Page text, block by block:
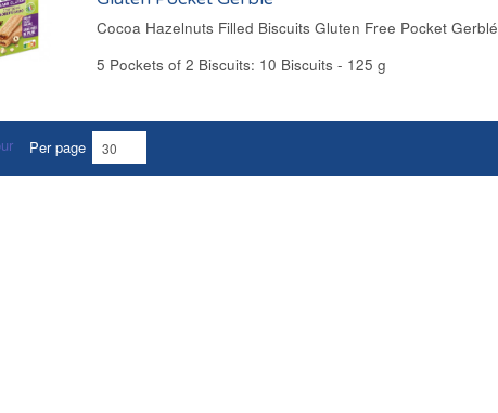
Cocoa Hazelnuts Filled Biscuits Gluten Free Pocket Gerblé
5 Pockets of 2 Biscuits: 10 Biscuits - 125 g
Per page